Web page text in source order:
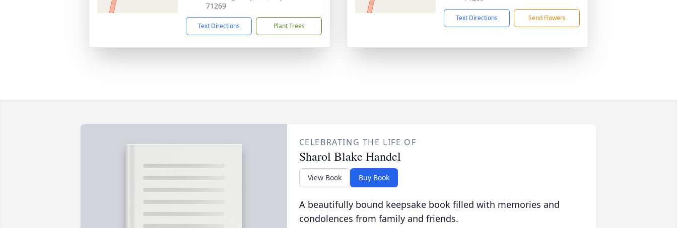
71269
Text Directions Plant Trees
Text Directions Send Flowers
CELEBRATING THE LIFE OF
Sharol Blake Handel
View Book Buy Book
A beautifully bound keepsake book filled with memories and
condolences from family and friends.